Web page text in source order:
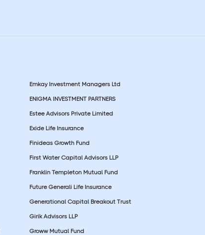
Emkay Investment Managers Ltd
ENIGMA INVESTMENT PARTNERS
Estee Advisors Private Limited
Exide Life Insurance
Finideas Growth Fund
First Water Capital Advisors LLP
Franklin Templeton Mutual Fund
Future Generali Life Insurance
Generational Capital Breakout Trust
Girik Advisors LLP
Groww Mutual Fund